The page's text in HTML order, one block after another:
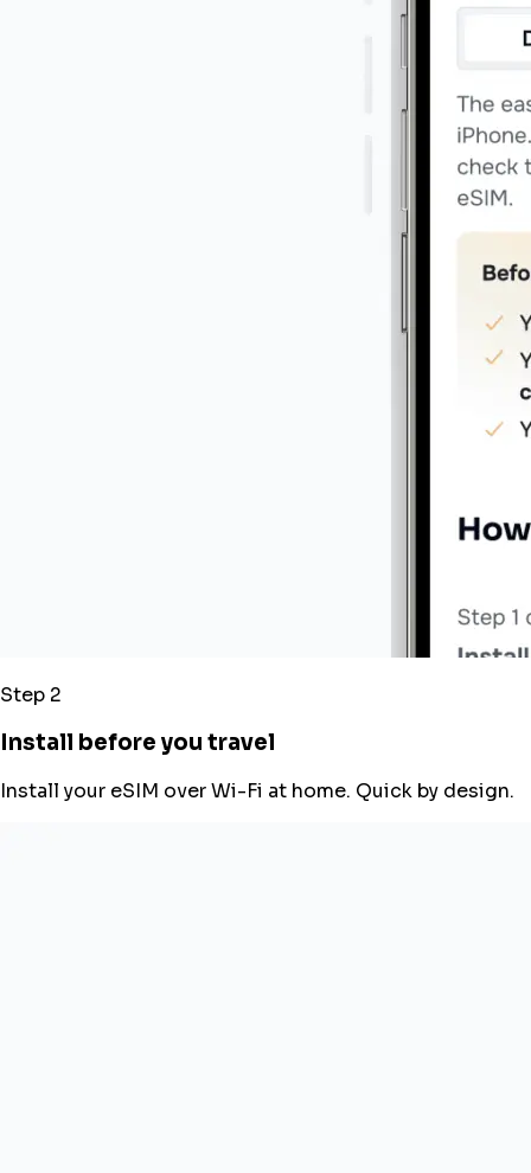
Step 2
Install before you travel
Install your eSIM over Wi-Fi at home. Quick by design.